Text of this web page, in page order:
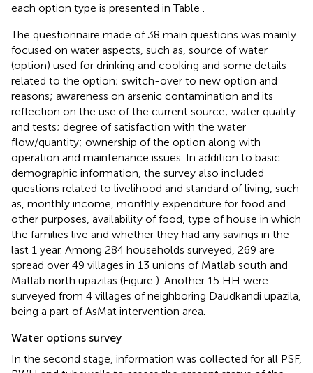
each option type is presented in Table
The questionnaire made of 38 main questions was mainly
focused on water aspects, such as, source of water
(option) used for drinking and cooking and some details
related to the option; switch-over to new option and
reasons; awareness on arsenic contamination and its
reflection on the use of the current source; water quality
and tests; degree of satisfaction with the water
flow/quantity; ownership of the option along with
operation and maintenance issues. In addition to basic
demographic information, the survey also included
questions related to livelihood and standard of living, such
as, monthly income, monthly expenditure for food and
other purposes, availability of food, type of house in which
the families live and whether they had any savings in the
last 1 year. Among 284 households surveyed, 269 are
spread over 49 villages in 13 unions of Matlab south and
Matlab north upazilas (Figure ). Another 15 HH were
surveyed from 4 villages of neighboring Daudkandi upazila,
being a part of AsMat intervention area.
Water options survey
In the second stage, information was collected for all PSF,